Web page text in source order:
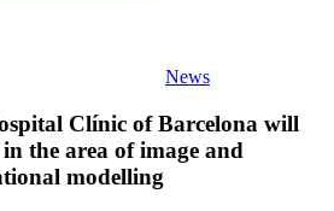
News
Clínic of Barcelona will
the area of image and
modelling